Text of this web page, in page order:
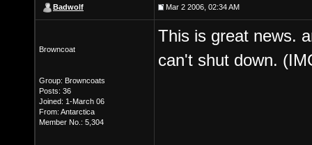
Badwolf Mar 2 2006, 02:34 AM
Browncoat
Group: Browncoats
Posts: 36
Joined: 1-March 06
From: Antarctica
Member No.: 5,304
This is great news.
can't shut down.